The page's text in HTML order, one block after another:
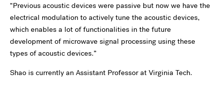
“Previous acoustic devices were passive but now we have the
electrical modulation to actively tune the acoustic devices,
which enables a lot of functionalities in the future
development of microwave signal processing using these
types of acoustic devices.”
Shao is currently an Assistant Professor at Virginia Tech.